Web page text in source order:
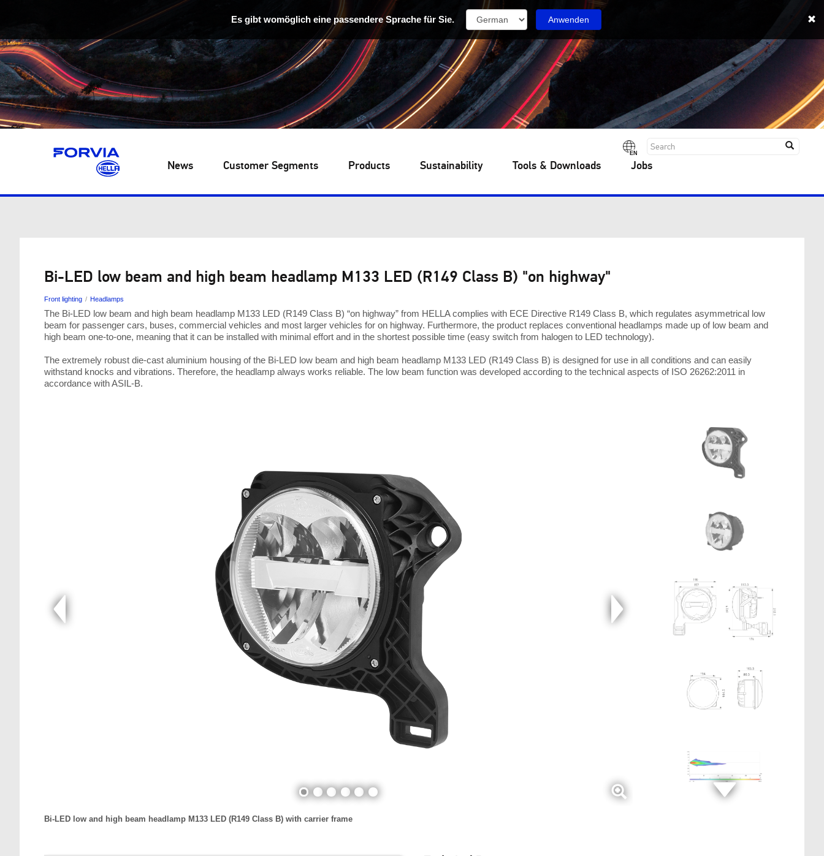
EN
News Customer Segments Products Sustainability Tools & Downloads Jobs
Bi-LED low beam and high beam headlamp M133 LED (R149 Class B) "on highway"
Front lighting Headlamps
The Bi-LED low beam and high beam headlamp M133 LED (R149 Class B) “on highway” from HELLA complies with ECE Directive R149 Class B, which regulates asymmetrical low
beam for passenger cars, buses, commercial vehicles and most larger vehicles for on highway. Furthermore, the product replaces conventional headlamps made up of low beam and
high beam one-to-one, meaning that it can be installed with minimal effort and in the shortest possible time (easy switch from halogen to LED technology).
The extremely robust die-cast aluminium housing of the Bi-LED low beam and high beam headlamp M133 LED (R149 Class B) is designed for use in all conditions and can easily
withstand knocks and vibrations. Therefore, the headlamp always works reliable. The low beam function was developed according to the technical aspects of ISO 26262:2011 in
accordance with ASIL-B.
Bi-LED low and high beam headlamp M133 LED (R149 Class B) with carrier frame
Es gibt womöglich eine passendere Sprache für Sie. Anwenden